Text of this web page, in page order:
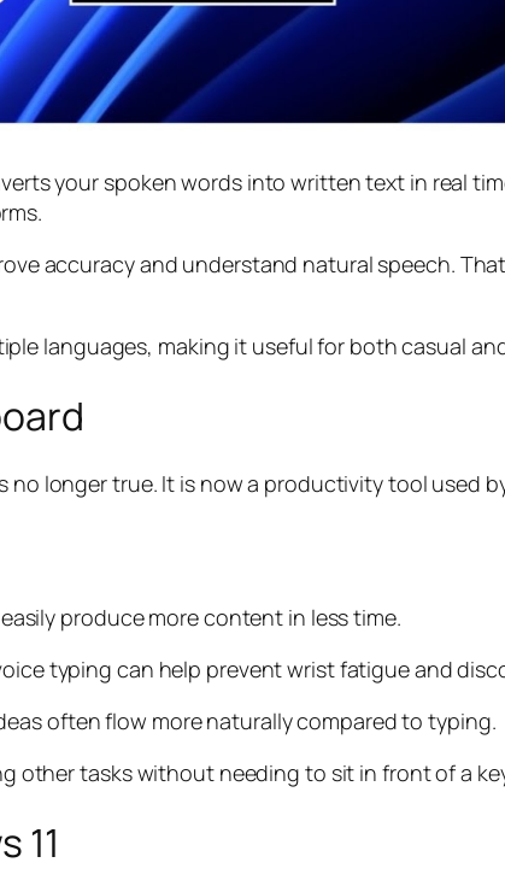
your spoken words into written text in real
accuracy and understand natural speech.
languages, making it useful for both casual
longer true. It is now a productivity tool used
produce more content in less time.
typing can help prevent wrist fatigue and
often flow more naturally compared to typing.
other tasks without needing to sit in front of a
11